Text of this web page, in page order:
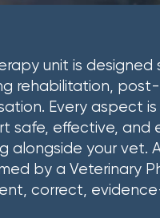
unit is designed
rehabilitation,
Every aspect
safe, effective,
alongside your vet.
by a Veterinary
correct,